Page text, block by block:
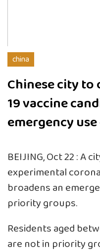
china
Chinese city to
19 vaccine
emergency
BEIJING, Oct 22 : A
experimental
broadens an
priority groups.
Residents aged
are not in priority